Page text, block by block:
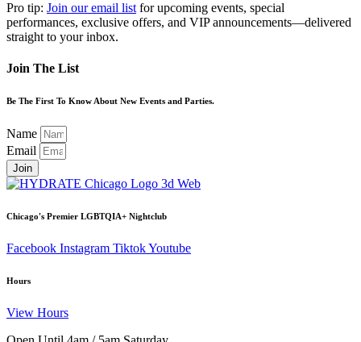
Pro tip: Join our email list for upcoming events, special
performances, exclusive offers, and VIP announcements—delivered
straight to your inbox.
Join The List
Be The First To Know About New Events and Parties.
Name
Email
Join
Chicago's Premier LGBTQIA+ Nightclub
Facebook Instagram TiktokYoutube
Hours
View Hours